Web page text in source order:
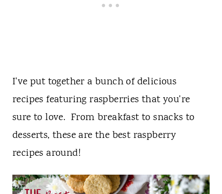
I've put together a bunch of delicious
recipes featuring raspberries that you're
sure to love. From breakfast to snacks to
desserts, these are the best raspberry
recipes around!